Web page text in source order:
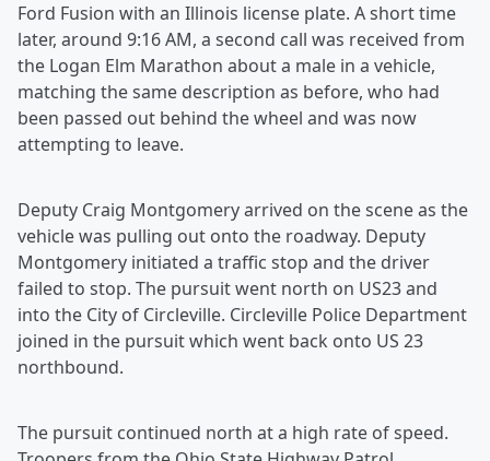
Ford Fusion with an Illinois license plate. A short time
later, around 9:16 AM, a second call was received from
the Logan Elm Marathon about a male in a vehicle,
matching the same description as before, who had
been passed out behind the wheel and was now
attempting to leave.
Deputy Craig Montgomery arrived on the scene as the
vehicle was pulling out onto the roadway. Deputy
Montgomery initiated a traffic stop and the driver
failed to stop. The pursuit went north on US23 and
into the City of Circleville. Circleville Police Department
joined in the pursuit which went back onto US 23
northbound.
The pursuit continued north at a high rate of speed.